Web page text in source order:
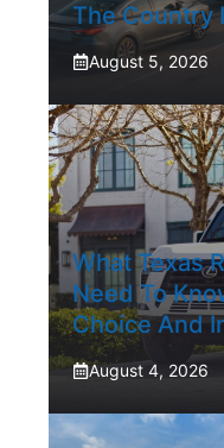
The Country
August 5, 2026
What Texas
Need To
Choice And
August 4, 2026